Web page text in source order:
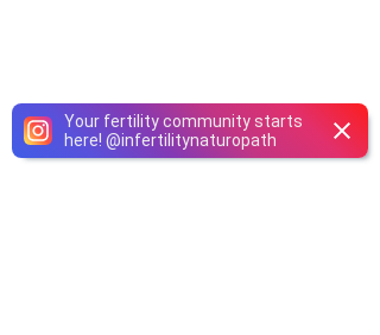
Your fertility community starts
here! @infertilitynaturopath